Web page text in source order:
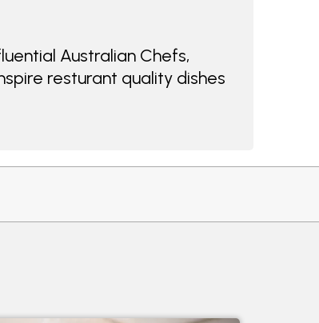
Australian Chefs,
resturant quality dishes